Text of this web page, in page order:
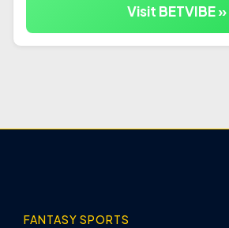
Visit BETVIBE »
FANTASY SPORTS